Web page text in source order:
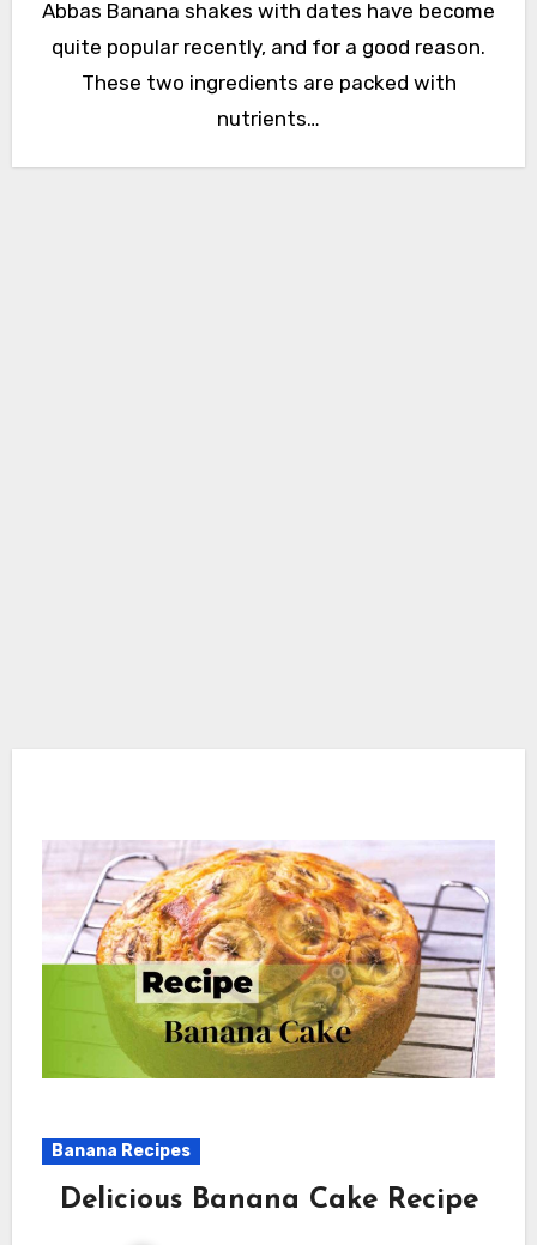
Abbas Banana shakes with dates have become
quite popular recently, and for a good reason.
These two ingredients are packed with
nutrients…
Banana Recipes
Delicious Banana Cake Recipe